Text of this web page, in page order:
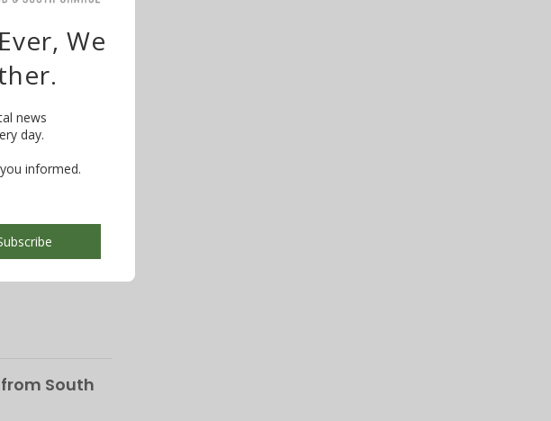
to AA+
65, on
South
107
We
news
day.
informed.